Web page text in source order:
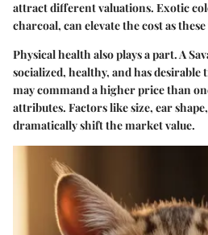
attract different valuations. Exotic
charcoal, can elevate the cost as
Physical health also plays a part. A
socialized, healthy, and has desirable
may command a higher price than
attributes. Factors like size, ear
dramatically shift the market value.